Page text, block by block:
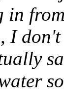
in
I